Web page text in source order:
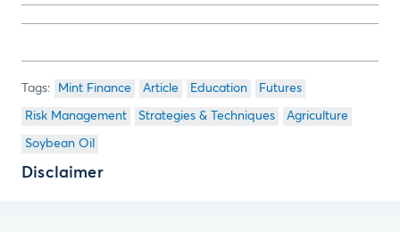
Mint Finance Article Education Futures
Risk Management Strategies & Techniques Agriculture
Soybean Oil
Disclaimer